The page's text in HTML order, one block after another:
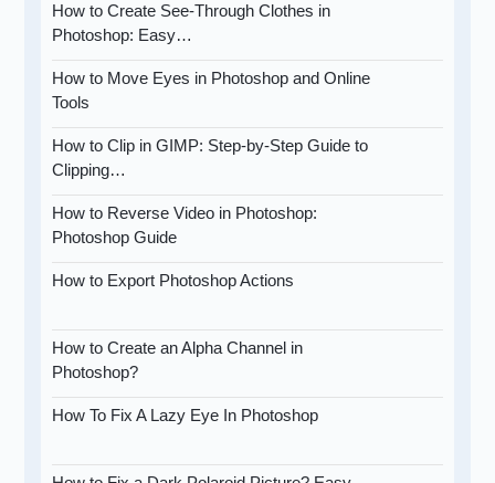
How to Create See-Through Clothes in
Photoshop: Easy…
How to Move Eyes in Photoshop and Online
Tools
How to Clip in GIMP: Step-by-Step Guide to
Clipping…
How to Reverse Video in Photoshop:
Photoshop Guide
How to Export Photoshop Actions
How to Create an Alpha Channel in
Photoshop?
How To Fix A Lazy Eye In Photoshop